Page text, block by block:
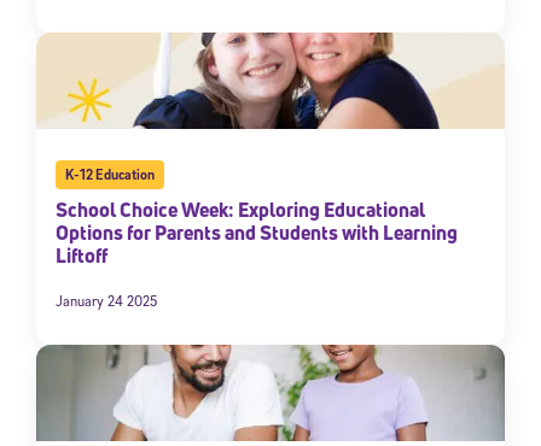
K-12 Education
School Choice Week: Exploring Educational
Options for Parents and Students with Learning
Liftoff
January 24 2025